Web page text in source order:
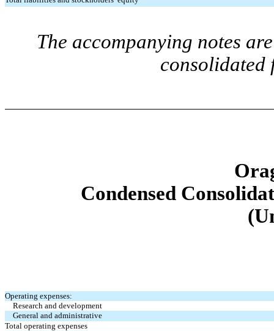
The accompanying notes
consolidated
Condensed
Operating expenses:
Research and development
General and administrative
Total operating expenses